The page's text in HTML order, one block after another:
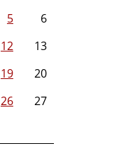
5
6
12
13
19
20
26
27